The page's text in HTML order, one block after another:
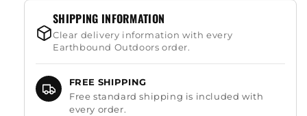
SHIPPING INFORMATION
Clear delivery information with every
Earthbound Outdoors order.
FREE SHIPPING
Free standard shipping is included with
every order.